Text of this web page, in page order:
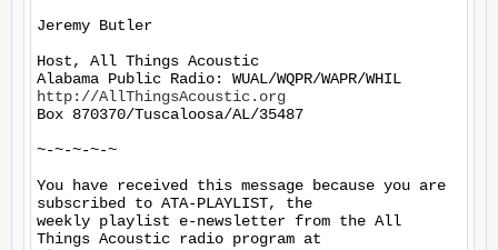
Jeremy Butler
Host, All Things Acoustic
http://AllThingsAcoustic.org
Box 870370/Tuscaloosa/AL/35487
~-~-~-~-~
You have received this message because you are
subscribed to ATA-PLAYLIST, the
weekly playlist e-newsletter from the All
Things Acoustic radio program at